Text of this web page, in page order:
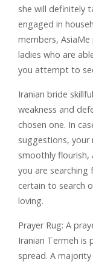
she will definitely
engaged in
members,
ladies who are
you attempt to
Iranian bride
weakness and
chosen one. In
suggestions, your
smoothly flourish,
you are searching
certain to search
loving.
Prayer Rug: A
Iranian Termeh is
spread. A